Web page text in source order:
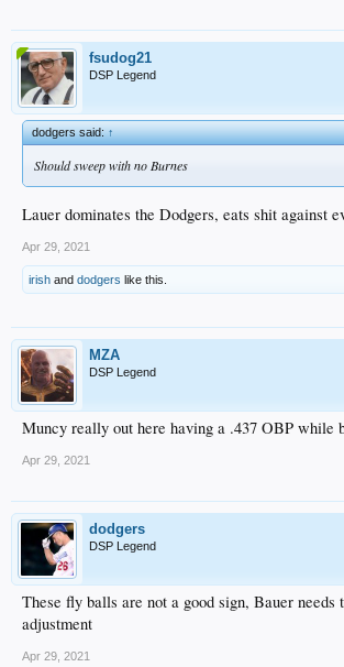
fsudog21
DSP Legend
dodgers said:↑
Should sweep with no Burnes
Lauer dominates the Dodgers, eats shit against
Apr 29, 2021
irish and dodgers like this.
MZA
DSP Legend
Muncy really out here having a .437 OBP while
Apr 29, 2021
dodgers
DSP Legend
These fly balls are not a good sign, Bauer needs
adjustment
Apr 29, 2021